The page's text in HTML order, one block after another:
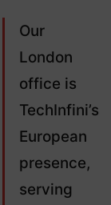
Our
London
office is
TechInfini’s
European
presence,
serving